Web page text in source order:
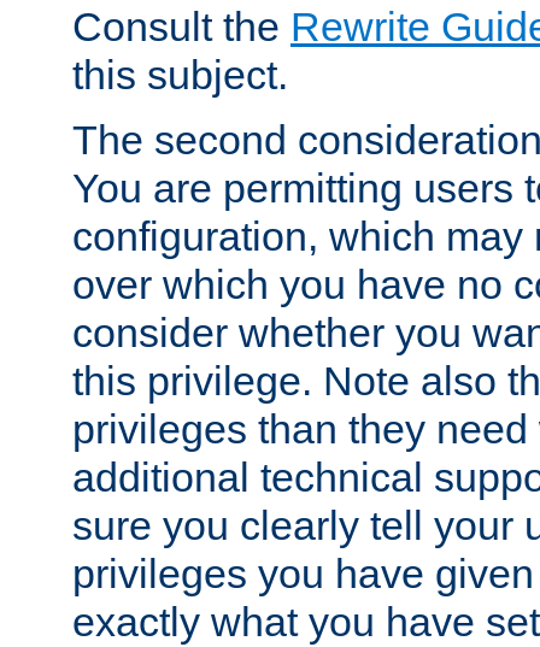
Consult the Rewrite
this subject.
The second
You are permitting users
configuration, which may
over which you have no
consider whether you
this privilege. Note also
privileges than they
additional technical
sure you clearly tell your
privileges you have
exactly what you have